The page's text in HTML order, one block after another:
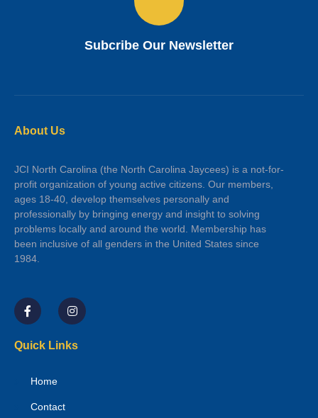
Subcribe Our Newsletter
About Us
JCI North Carolina (the North Carolina Jaycees) is a not-for-
profit organization of young active citizens. Our members,
ages 18-40, develop themselves personally and
professionally by bringing energy and insight to solving
problems locally and around the world. Membership has
been inclusive of all genders in the United States since
1984.
Quick Links
Home
Contact